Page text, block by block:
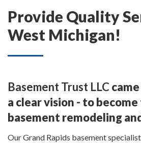
Provide Quality
West Michigan!
Basement Trust LLC
a clear vision - to
basement remodeling
Our Grand Rapids basement